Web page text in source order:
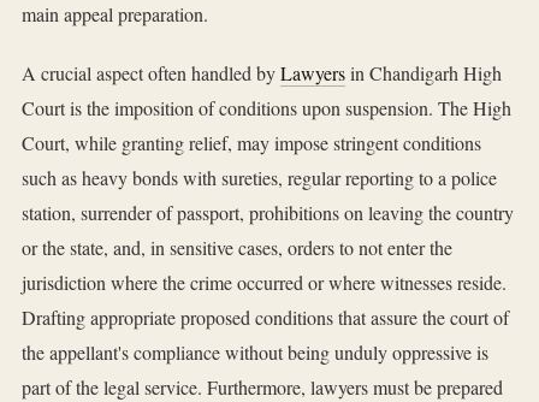
main appeal preparation.
A crucial aspect often handled byLawyersin Chandigarh High
Court is the imposition of conditions upon suspension. The High
Court, while granting relief, may impose stringent conditions
such as heavy bonds with sureties, regular reporting to a police
station, surrender of passport, prohibitions on leaving the country
or the state, and, in sensitive cases, orders to not enter the
jurisdiction where the crime occurred or where witnesses reside.
Drafting appropriate proposed conditions that assure the court of
the appellant's compliance without being unduly oppressive is
part of the legal service. Furthermore, lawyers must be prepared